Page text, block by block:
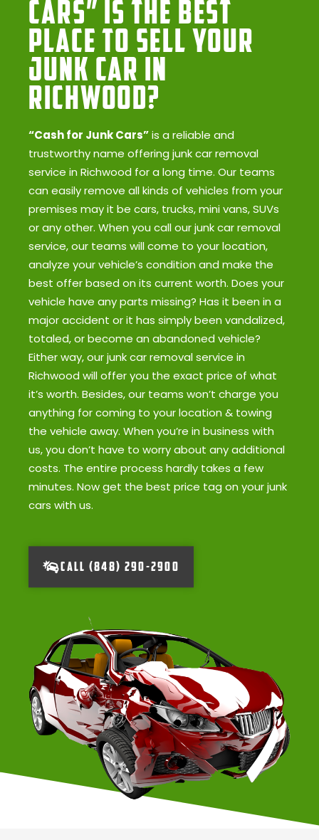
Cars” Is the Best
Place to Sell Your
Junk Car in
Richwood?
“Cash for Junk Cars”is a reliable and
trustworthy name offering junk car removal
service in Richwood for a long time. Our teams
can easily remove all kinds of vehicles from your
premises may it be cars, trucks, mini vans, SUVs
or any other. When you call our junk car removal
service, our teams will come to your location,
analyze your vehicle’s condition and make the
best offer based on its current worth. Does your
vehicle have any parts missing? Has it been in a
major accident or it has simply been vandalized,
totaled, or become an abandoned vehicle?
Either way, our junk car removal service in
Richwood will offer you the exact price of what
it’s worth. Besides, our teams won’t charge you
anything for coming to your location & towing
the vehicle away. When you’re in business with
us, you don’t have to worry about any additional
costs. The entire process hardly takes a few
minutes. Now get the best price tag on your junk
cars with us.
CALL (848) 290-2900